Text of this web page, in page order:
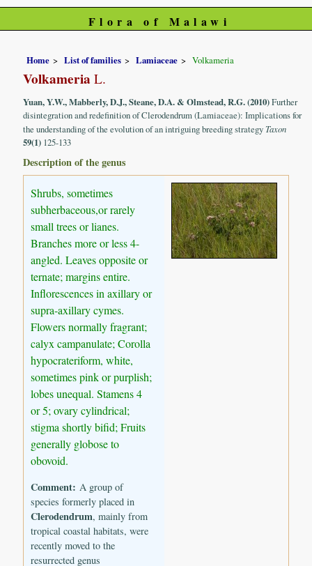
Flora of Malawi
Home List of families Lamiaceae Volkameria
Volkameria L.
Yuan, Y.W., Mabberly, D.J., Steane, D.A. & Olmstead, R.G. (2010)Further
disintegration and redefinition of Clerodendrum (Lamiaceae): Implications for
the understanding of the evolution of an intriguing breeding strategy Taxon
59(1) 125-133
Description of the genus
Shrubs, sometimes
subherbaceous,or rarely
small trees or lianes.
Branches more or less 4-
angled. Leaves opposite or
ternate; margins entire.
Inflorescences in axillary or
supra-axillary cymes.
Flowers normally fragrant;
calyx campanulate; Corolla
hypocrateriform, white,
sometimes pink or purplish;
lobes unequal. Stamens 4
or 5; ovary cylindrical;
stigma shortly bifid; Fruits
generally globose to
obovoid.
Comment:A group of
species formerly placed in
Clerodendrum, mainly from
tropical coastal habitats, were
recently moved to the
resurrected genus